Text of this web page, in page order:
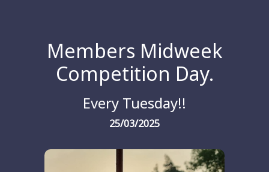
Members Midweek
Competition Day.
Every Tuesday!!
25/03/2025